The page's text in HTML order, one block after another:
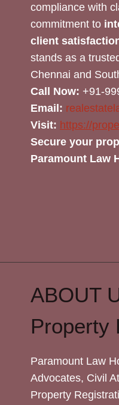
compliance with
commitment to
client
stands as a
Chennai and
Call Now: +91-
Email:
Visit: https://
Secure your
Paramount Law
ABOUT
Property
Paramount Law
Advocates, Civil
Property